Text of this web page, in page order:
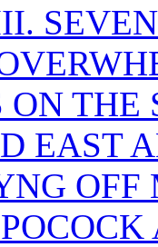
ON
EAST